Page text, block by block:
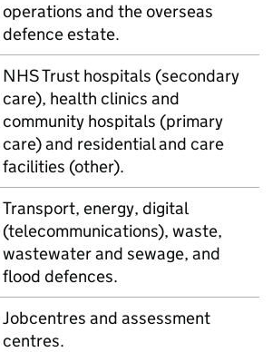
operations and the overseas
defence estate.
NHS Trust hospitals (secondary
care), health clinics and
community hospitals (primary
care) and residential and care
facilities (other).
Transport, energy, digital
(telecommunications), waste,
wastewater and sewage, and
flood defences.
Jobcentres and assessment
centres.